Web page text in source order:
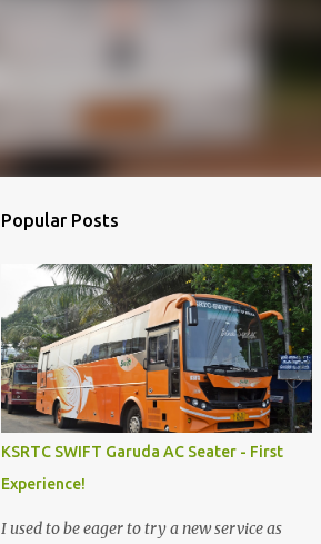
Popular Posts
KSRTC SWIFT Garuda AC Seater - First
Experience!
I used to be eager to try a new service as